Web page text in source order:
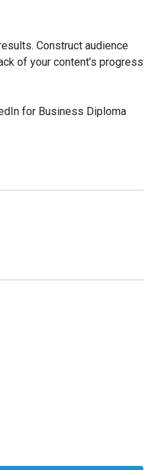
Construct audience
of your content’s progress
for Business Diploma